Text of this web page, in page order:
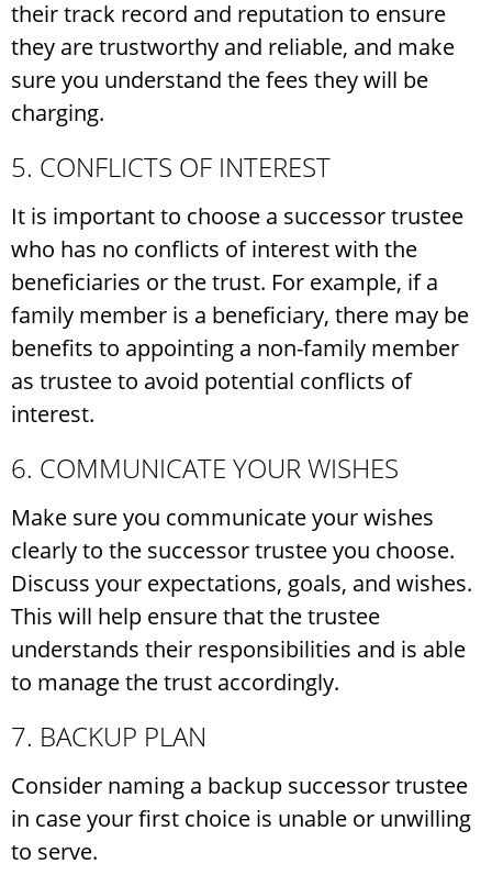
their track record and reputation to ensure
they are trustworthy and reliable, and make
sure you understand the fees they will be
charging.
5. CONFLICTS OF INTEREST
It is important to choose a successor trustee
who has no conflicts of interest with the
beneficiaries or the trust. For example, if a
family member is a beneficiary, there may be
benefits to appointing a non-family member
as trustee to avoid potential conflicts of
interest.
6. COMMUNICATE YOUR WISHES
Make sure you communicate your wishes
clearly to the successor trustee you choose.
Discuss your expectations, goals, and wishes.
This will help ensure that the trustee
understands their responsibilities and is able
to manage the trust accordingly.
7. BACKUP PLAN
Consider naming a backup successor trustee
in case your first choice is unable or unwilling
to serve.